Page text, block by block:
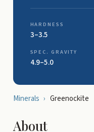
HARDNESS
3–3.5
SPEC. GRAVITY
4.9–5.0
Minerals › Greenockite
About